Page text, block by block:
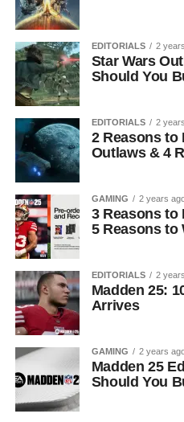
EDITORIALS 2
Star Wars
Should You
EDITORIALS 2
2 Reasons to
Outlaws & 4
GAMING 2 years
3 Reasons to
5 Reasons to
EDITORIALS 2
Madden 25:
Arrives
GAMING 2 years
Madden 25
Should You